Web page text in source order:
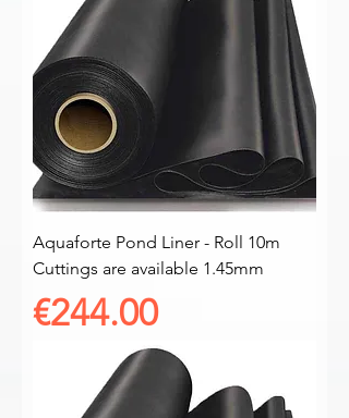
Aquaforte Pond Liner - Roll 10m
Cuttings are available 1.45mm
Price
€244.00